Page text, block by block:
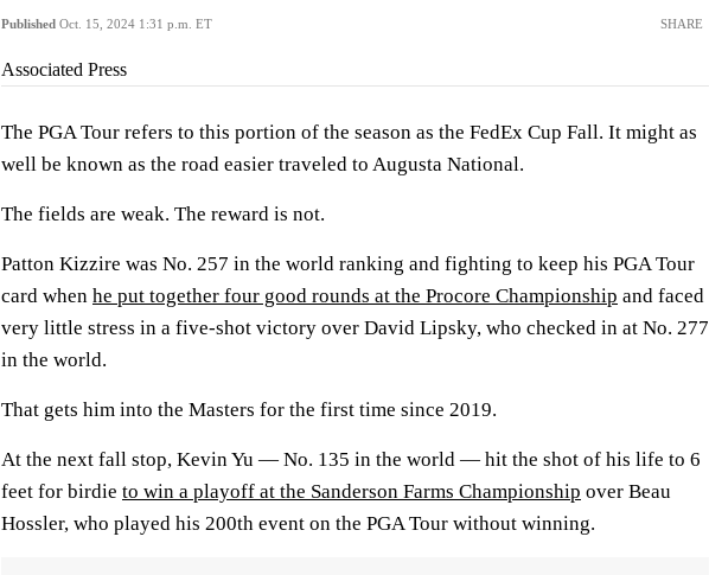
Published Oct. 15, 2024 1:31 p.m. ET SHARE
Associated Press
The PGA Tour refers to this portion of the season as the FedEx Cup Fall. It might as
well be known as the road easier traveled to Augusta National.
The fields are weak. The reward is not.
Patton Kizzire was No. 257 in the world ranking and fighting to keep his PGA Tour
card when he put together four good rounds at the Procore Championship and faced
very little stress in a five-shot victory over David Lipsky, who checked in at No. 277
in the world.
That gets him into the Masters for the first time since 2019.
At the next fall stop, Kevin Yu — No. 135 in the world — hit the shot of his life to 6
feet for birdie to win a playoff at the Sanderson Farms Championship over Beau
Hossler, who played his 200th event on the PGA Tour without winning.